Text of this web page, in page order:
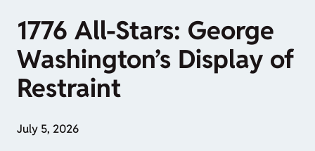
1776 All-Stars: George
Washington’s Display of
Restraint
July 5, 2026